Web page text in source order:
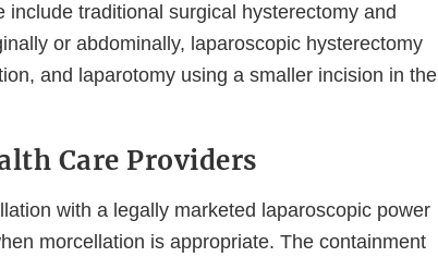
traditional surgical hysterectomy and
or abdominally, laparoscopic hysterectomy
and laparotomy using a smaller incision in the
Care Providers
with a legally marketed laparoscopic power
morcellation is appropriate. The containment